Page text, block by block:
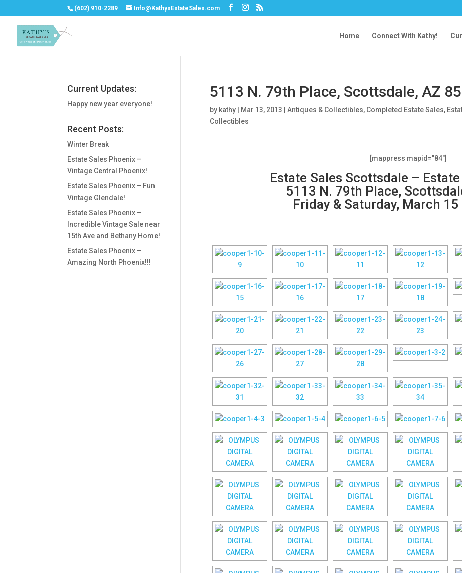
(602) 910-2289 Info@KathysEstateSales.com
Home Connect With Kathy!
5113 N. 79th Place, Scottsdale, AZ
by kathy| Mar 13, 2013 Antiques & Collectibles, Completed Estate Sales,
Collectibles
[mappress mapid=”84″]
Estate Sales Scottsdale –
5113 N. 79th Place,
Friday & Saturday, March 15
Current Updates:
Happy new year everyone!
Recent Posts:
Winter Break
Estate Sales Phoenix –
Vintage Central Phoenix!
Estate Sales Phoenix – Fun
Vintage Glendale!
Estate Sales Phoenix –
Incredible Vintage Sale near
15th Ave and Bethany Home!
Estate Sales Phoenix –
Amazing North Phoenix!!!